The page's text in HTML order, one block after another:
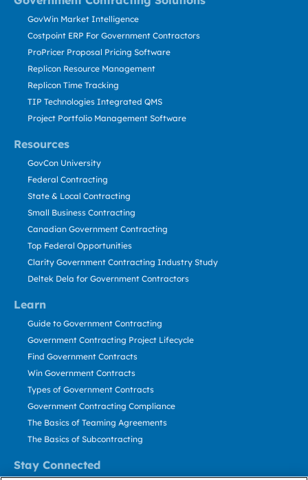
Resources
Learn
Stay Connected
GovWin Market Intelligence
Costpoint ERP For Government Contractors
ProPricer Proposal Pricing Software
Replicon Resource Management
Replicon Time Tracking
TIP Technologies Integrated QMS
Project Portfolio Management Software
GovCon University
Federal Contracting
State & Local Contracting
Small Business Contracting
Canadian Government Contracting
Top Federal Opportunities
Clarity Government Contracting Industry Study
Deltek Dela for Government Contractors
Guide to Government Contracting
Government Contracting Project Lifecycle
Find Government Contracts
Win Government Contracts
Types of Government Contracts
Government Contracting Compliance
The Basics of Teaming Agreements
The Basics of Subcontracting